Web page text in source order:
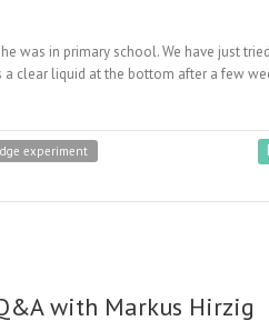
was in primary school. We have just
a clear liquid at the bottom after a few
experiment
with Markus Hirzig